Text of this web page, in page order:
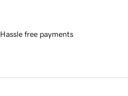
Hassle free payments